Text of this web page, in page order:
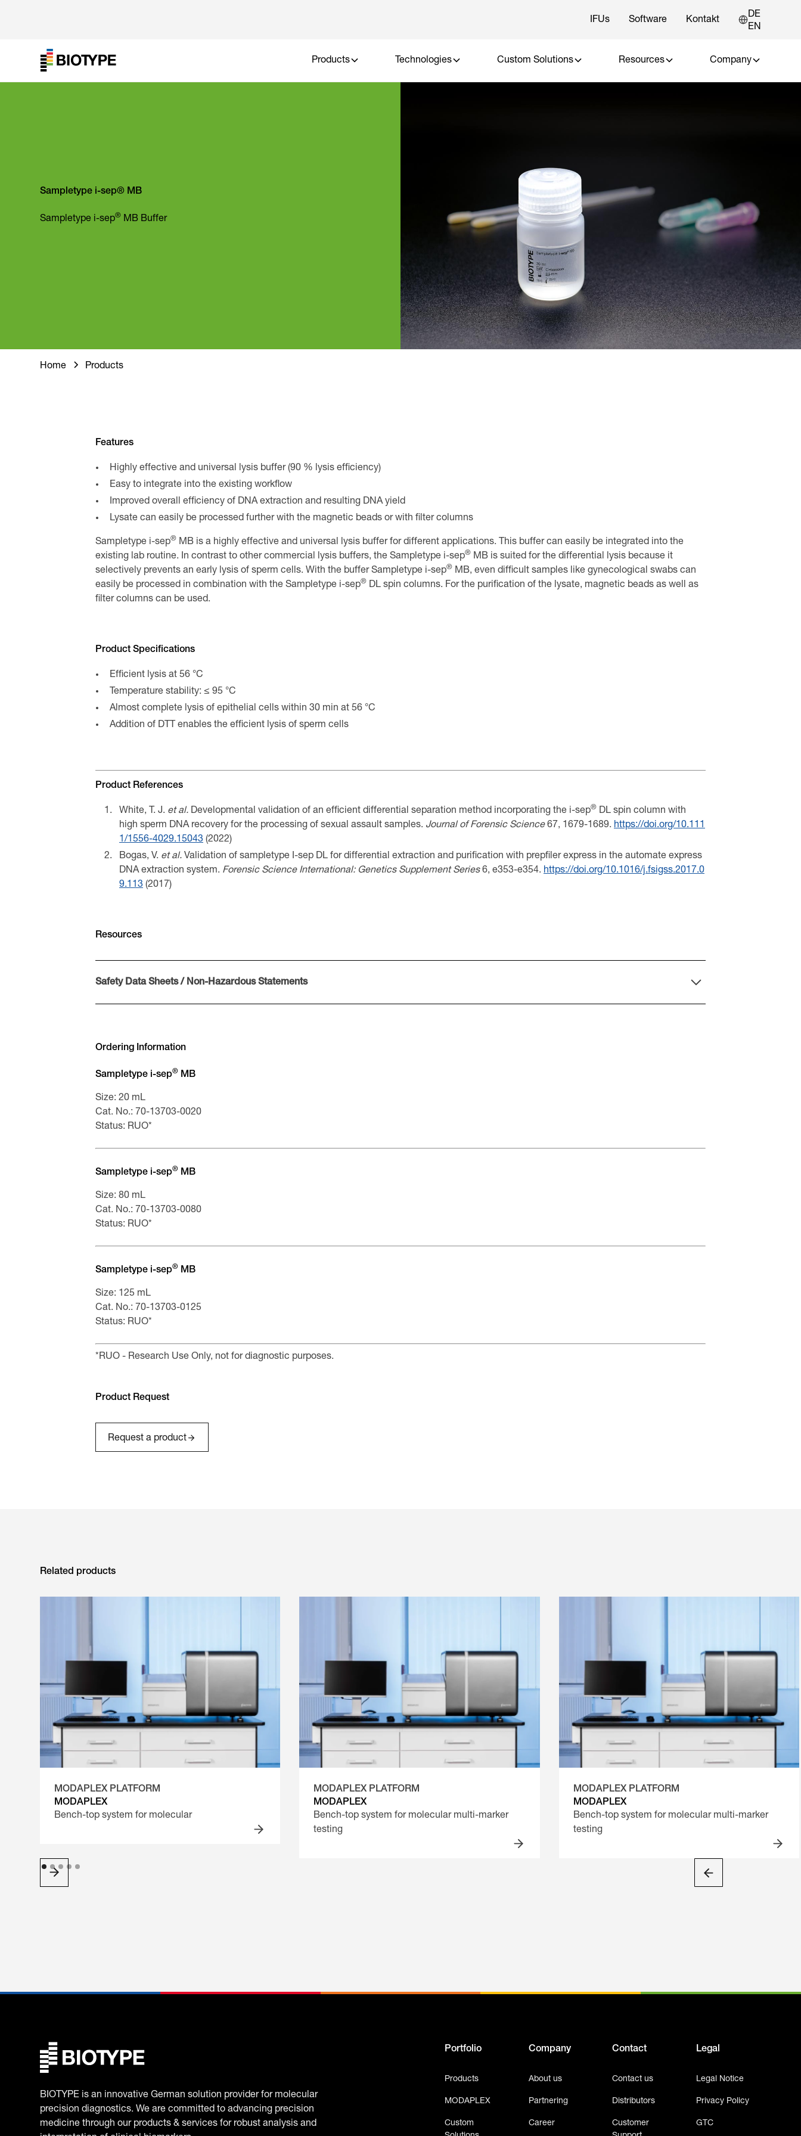
IFUs Software Kontakt
DE
EN
Products Technologies Custom Solutions Resources Company
Sampletype i-sep® MB
Sampletype i-sep® MB Buffer
Home Products
Features
Highly effective and universal lysis buffer (90 % lysis efficiency)
Easy to integrate into the existing workflow
Improved overall efficiency of DNA extraction and resulting DNA yield
Lysate can easily be processed further with the magnetic beads or with filter columns
Sampletype i-sep® MB is a highly effective and universal lysis buffer for different applications. This buffer can easily be integrated into the
existing lab routine. In contrast to other commercial lysis buffers, the Sampletype i-sep® MB is suited for the differential lysis because it
selectively prevents an early lysis of sperm cells. With the buffer Sampletype i-sep® MB, even difficult samples like gynecological swabs can
easily be processed in combination with the Sampletype i-sep® DL spin columns. For the purification of the lysate, magnetic beads as well as
filter columns can be used.
Product Specifications
Efficient lysis at 56 °C
Temperature stability: ≤ 95 °C
Almost complete lysis of epithelial cells within 30 min at 56 °C
Addition of DTT enables the efficient lysis of sperm cells
Product References
White, T. J. et al. Developmental validation of an efficient differential separation method incorporating the i-sep® DL spin column with
high sperm DNA recovery for the processing of sexual assault samples. Journal of Forensic Science67, 1679-1689. https://doi.org/10.111
1/1556-4029.15043 (2022)
Bogas, V. et al. Validation of sampletype I-sep DL for differential extraction and purification with prepfiler express in the automate express
DNA extraction system. Forensic Science International: Genetics Supplement Series6, e353-e354. https://doi.org/10.1016/j.fsigss.2017.0
9.113 (2017)
Resources
Safety Data Sheets / Non-Hazardous Statements
Ficha de dados de segurança Sampletype i-sep MB_SATSDS01v1pt
Scheda tecnica di sicurezza Sampletype i-sep MB_SATSDS01v2it
Ordering Information
Sampletype i-sep® MB
Size: 20 mL
Cat. No.: 70-13703-0020
Status: RUO*
Sampletype i-sep® MB
Size: 80 mL
Cat. No.: 70-13703-0080
Status: RUO*
Sampletype i-sep® MB
Size: 125 mL
Cat. No.: 70-13703-0125
Status: RUO*
*RUO - Research Use Only, not for diagnostic purposes.
Product Request
Request a product
Related products
MODAPLEX PLATFORM
MODAPLEX
Bench-top system for molecular
MODAPLEX PLATFORM
MODAPLEX
Bench-top system for molecular multi-marker
testing
MODAPLEX PLATFORM
MODAPLEX
Bench-top system for molecular multi-marker
testing
BIOTYPE is an innovative German solution provider for molecular
precision diagnostics. We are committed to advancing precision
medicine through our products & services for robust analysis and
Portfolio
Products
MODAPLEX
Custom
Company
About us
Partnering
Career
Contact
Contact us
Distributors
Customer
Legal
Legal Notice
Privacy Policy
GTC